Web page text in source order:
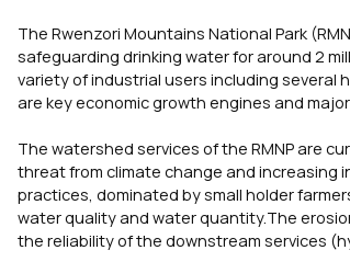
The Rwenzori Mountains National Park
safeguarding drinking water for around 2
variety of industrial users including several
are key economic growth engines and
The watershed services of the RMNP are
threat from climate change and increasing
practices, dominated by small holder
water quality and water quantity.The
the reliability of the downstream services